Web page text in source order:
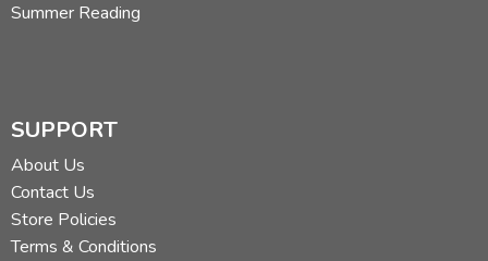
Summer Reading
SUPPORT
About Us
Contact Us
Store Policies
Terms & Conditions